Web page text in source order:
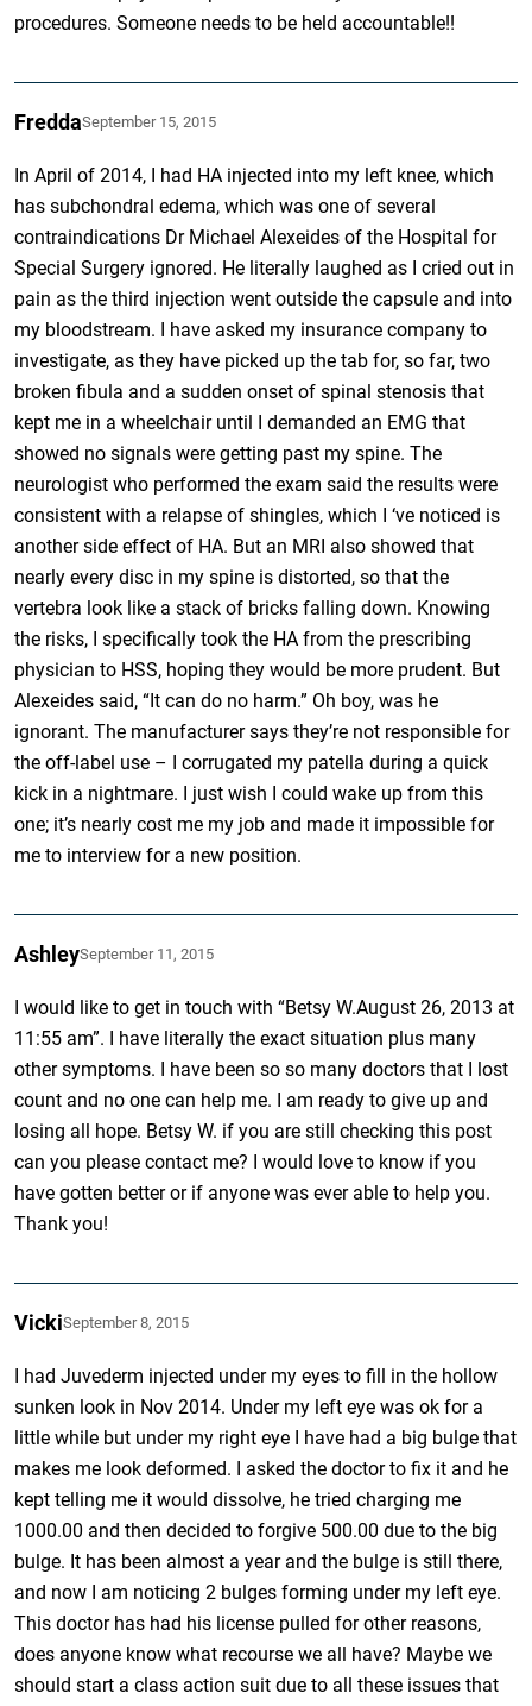
procedures. Someone needs to be held accountable!!
FreddaSeptember 15, 2015
In April of 2014, I had HA injected into my left knee, which
has subchondral edema, which was one of several
contraindications Dr Michael Alexeides of the Hospital for
Special Surgery ignored. He literally laughed as I cried out in
pain as the third injection went outside the capsule and into
my bloodstream. I have asked my insurance company to
investigate, as they have picked up the tab for, so far, two
broken fibula and a sudden onset of spinal stenosis that
kept me in a wheelchair until I demanded an EMG that
showed no signals were getting past my spine. The
neurologist who performed the exam said the results were
consistent with a relapse of shingles, which I ‘ve noticed is
another side effect of HA. But an MRI also showed that
nearly every disc in my spine is distorted, so that the
vertebra look like a stack of bricks falling down. Knowing
the risks, I specifically took the HA from the prescribing
physician to HSS, hoping they would be more prudent. But
Alexeides said, “It can do no harm.” Oh boy, was he
ignorant. The manufacturer says they’re not responsible for
the off-label use – I corrugated my patella during a quick
kick in a nightmare. I just wish I could wake up from this
one; it’s nearly cost me my job and made it impossible for
me to interview for a new position.
AshleySeptember 11, 2015
I would like to get in touch with “Betsy W.August 26, 2013 at
11:55 am”. I have literally the exact situation plus many
other symptoms. I have been so so many doctors that I lost
count and no one can help me. I am ready to give up and
losing all hope. Betsy W. if you are still checking this post
can you please contact me? I would love to know if you
have gotten better or if anyone was ever able to help you.
Thank you!
VickiSeptember 8, 2015
I had Juvederm injected under my eyes to fill in the hollow
sunken look in Nov 2014. Under my left eye was ok for a
little while but under my right eye I have had a big bulge that
makes me look deformed. I asked the doctor to fix it and he
kept telling me it would dissolve, he tried charging me
1000.00 and then decided to forgive 500.00 due to the big
bulge. It has been almost a year and the bulge is still there,
and now I am noticing 2 bulges forming under my left eye.
This doctor has had his license pulled for other reasons,
does anyone know what recourse we all have? Maybe we
should start a class action suit due to all these issues that